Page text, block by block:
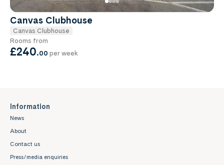
Canvas Clubhouse
Canvas Clubhouse
Rooms from
£240.00 per week
Information
News
About
Contact us
Press/media enquiries